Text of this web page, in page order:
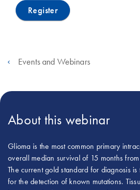
Register
Events and Webinars
About this webinar
Glioma is the most common primary
overall median survival of 15 months
The current gold standard for diagnosis is
for the detection of known mutations.